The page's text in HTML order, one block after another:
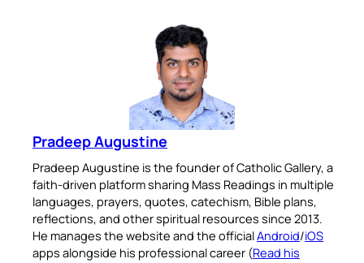
Pradeep Augustine
Pradeep Augustine is the founder of Catholic Gallery, a
faith-driven platform sharing Mass Readings in multiple
languages, prayers, quotes, catechism, Bible plans,
reflections, and other spiritual resources since 2013.
He manages the website and the officialAndroid/iOS
apps alongside his professional career (Read his